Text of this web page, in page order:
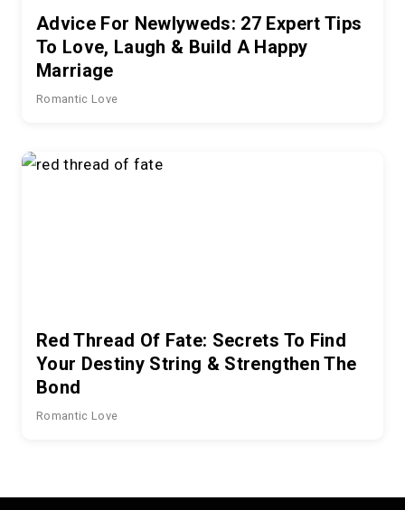
Advice For Newlyweds: 27 Expert Tips
To Love, Laugh & Build A Happy
Marriage
Romantic Love
Red Thread Of Fate: Secrets To Find
Your Destiny String & Strengthen The
Bond
Romantic Love